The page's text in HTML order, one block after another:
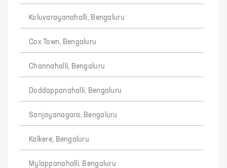
Koluvarayanahalli, Bengaluru
Cox Town, Bengaluru
Channahalli, Bengaluru
Doddappanahalli, Bengaluru
Sanjayanagara, Bengaluru
Kalkere, Bengaluru
Mylappanahalli, Bengaluru